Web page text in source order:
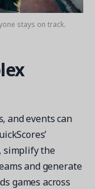
stays on track.
and events can
simplify the
and generate
games across